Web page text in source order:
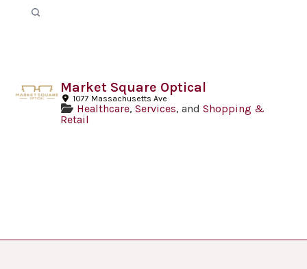
Market Square Optical
1077 Massachusetts Ave
Healthcare, Services, and Shopping &
Retail